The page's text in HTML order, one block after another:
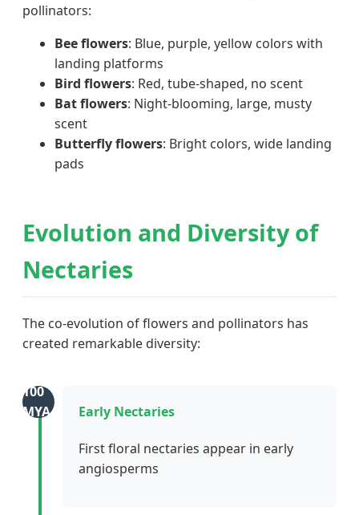
pollinators:
Bee flowers: Blue, purple, yellow colors with
landing platforms
Bird flowers: Red, tube-shaped, no scent
Bat flowers: Night-blooming, large, musty
scent
Butterfly flowers: Bright colors, wide landing
pads
Evolution and Diversity of
Nectaries
The co-evolution of flowers and pollinators has
created remarkable diversity:
100
MYA
Early Nectaries
First floral nectaries appear in early
angiosperms